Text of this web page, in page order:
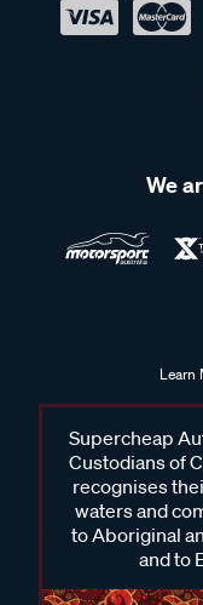
We
Learn
Supercheap
Custodians of
recognises
waters and
to Aboriginal
and to